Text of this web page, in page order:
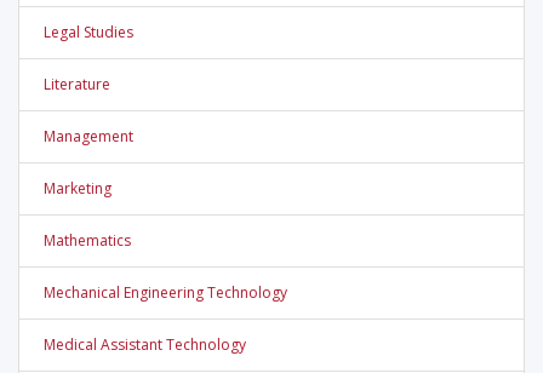
Legal Studies
Literature
Management
Marketing
Mathematics
Mechanical Engineering Technology
Medical Assistant Technology